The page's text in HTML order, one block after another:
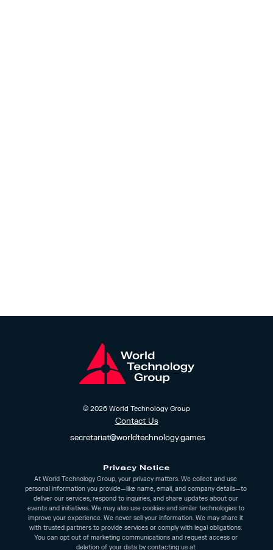
© 2026 World Technology Group
Contact Us
secretariat@worldtechnology.games
Privacy Notice
At World Technology Group, your privacy matters. We collect and use
personal information you provide—like name, email, and company details—to
deliver our services, respond to inquiries, and share updates about our
events and initiatives. We may also use cookies and similar technologies to
improve your experience. We never sell your information. We may share it
with trusted partners to provide services or comply with legal obligations.
You can opt out of marketing communications and request access or
deletion of your data by contacting us at